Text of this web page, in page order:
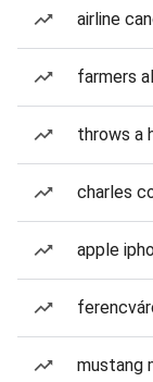
airline
farmers
throws a
charles
apple
mustang